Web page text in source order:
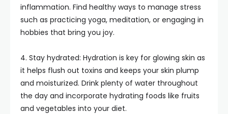
inflammation. Find healthy ways to manage stress
such as practicing yoga, meditation, or engaging in
hobbies that bring you joy.
4. Stay hydrated: Hydration is key for glowing skin as
it helps flush out toxins and keeps your skin plump
and moisturized. Drink plenty of water throughout
the day and incorporate hydrating foods like fruits
and vegetables into your diet.